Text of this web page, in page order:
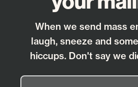
When we send mass
laugh, sneeze and
hiccups. Don't say we